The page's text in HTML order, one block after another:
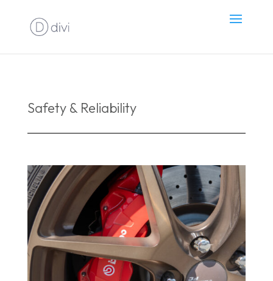
Safety & Reliability